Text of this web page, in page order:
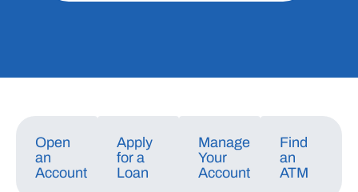
Open
an
Account
Apply
for a
Loan
Manage
Your
Account
Find
an
ATM